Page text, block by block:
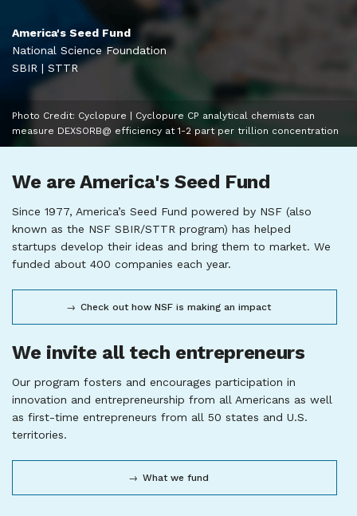
America's Seed Fund
National Science Foundation
SBIR | STTR
Photo Credit: Cyclopure | Cyclopure CP analytical chemists can
measure DEXSORB@ efficiency at 1-2 part per trillion concentration
We are America's Seed Fund
Since 1977, America’s Seed Fund powered by NSF (also
known as the NSF SBIR/STTR program) has helped
startups develop their ideas and bring them to market. We
funded about 400 companies each year.
Check out how NSF is making an impact
We invite all tech entrepreneurs
Our program fosters and encourages participation in
innovation and entrepreneurship from all Americans as well
as first-time entrepreneurs from all 50 states and U.S.
territories.
What we fund